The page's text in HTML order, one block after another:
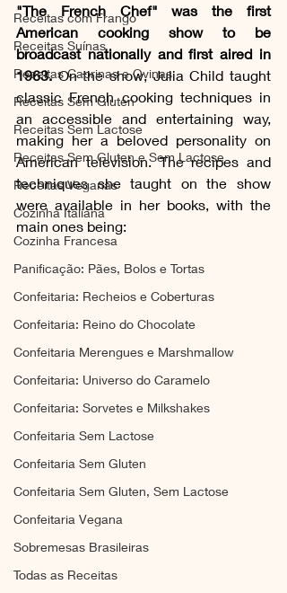
Receitas com Frango
Receitas Suínas
Receitas Caprinas e Ovinas
Receitas Sem Gluten
Receitas Sem Lactose
Receitas Sem Gluten e Sem Lactose
Receitas Veganas
Cozinha Italiana
Cozinha Francesa
Panificação: Pães, Bolos e Tortas
Confeitaria: Recheios e Coberturas
Confeitaria: Reino do Chocolate
Confeitaria Merengues e Marshmallow
Confeitaria: Universo do Caramelo
Confeitaria: Sorvetes e Milkshakes
Confeitaria Sem Lactose
Confeitaria Sem Gluten
Confeitaria Sem Gluten, Sem Lactose
Confeitaria Vegana
Sobremesas Brasileiras
Todas as Receitas
"The French Chef" was the first
American cooking show to be
broadcast nationally and first aired in
1963. On the show, Julia Child taught
classic French cooking techniques in
an accessible and entertaining way,
making her a beloved personality on
American television. The recipes and
techniques she taught on the show
were available in her books, with the
main ones being: